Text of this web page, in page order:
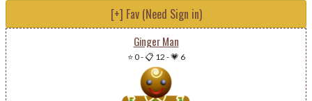
[+] Fav (Need Sign in)
Ginger Man
⭐ 0-📋 12 -💗 6